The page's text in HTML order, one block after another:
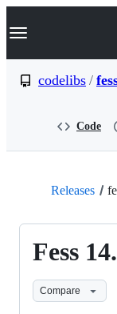
k
p
Navigation
codelibs /
Code
Releases
Fess
Compare